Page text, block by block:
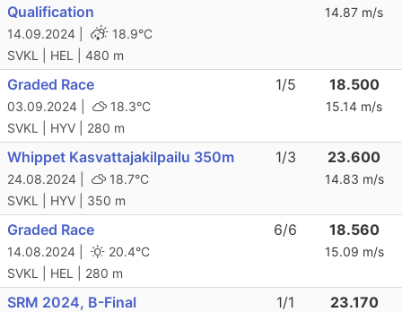
Qualification
14.09.2024 |
18.9°C
SVKL | HEL | 480 m
14.87 m/s
Graded Race
03.09.2024 |
18.3°C
SVKL | HYV | 280 m
1/5 18.500
15.14 m/s
Whippet Kasvattajakilpailu 350m
24.08.2024 |
18.7°C
SVKL | HYV | 350 m
1/3 23.600
14.83 m/s
Graded Race
14.08.2024 |
20.4°C
SVKL | HEL | 280 m
6/6 18.560
15.09 m/s
SRM 2024, B-Final 1/1 23.170